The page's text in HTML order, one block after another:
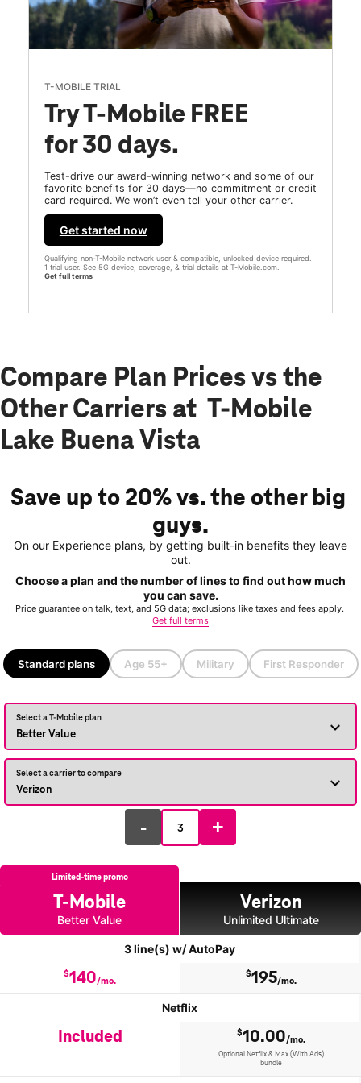
T-MOBILE TRIAL
Try T-Mobile FREE
for 30 days.
Test-drive our award-winning network and some of our
favorite benefits for 30 days—no commitment or credit
card required. We won’t even tell your other carrier.
Get started now
Qualifying non-T-Mobile network user & compatible, unlocked device required.
1 trial user. See 5G device, coverage, & trial details at T-Mobile.com.
Get full terms
Compare Plan Prices vs the
Other Carriers at T-Mobile
Lake Buena Vista